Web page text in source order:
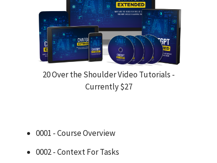
20 Over the Shoulder Video Tutorials -
Currently $27
0001 - Course Overview
0002 - Context For Tasks